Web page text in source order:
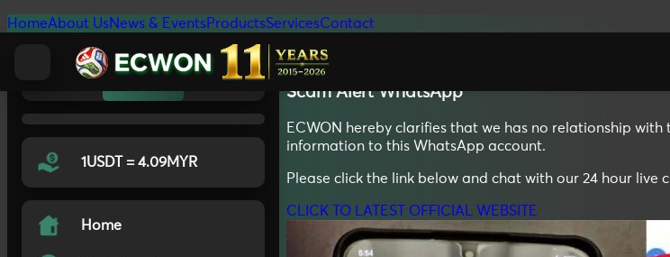
HomeAbout UsNews & EventsProductsServicesContact
Light Auto Dark
1USDT = 4.09MYR
Home
20.11.2025
Scam AlertWhatsApp
ECWON hereby clarifies that we has no relationship with
information to this WhatsApp account.
Please click the link below and chat with our 24 hour
CLICK TO LATEST OFFICIAL WEBSITE